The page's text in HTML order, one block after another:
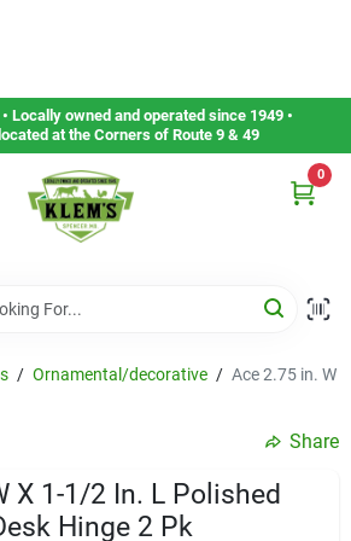
Locally owned and operated since 1949 •
at the Corners of Route 9 & 49
0
/ Ornamental/decorative / Ace 2.75 in. W
Share
X 1-1/2 In. L Polished
Hinge 2 Pk